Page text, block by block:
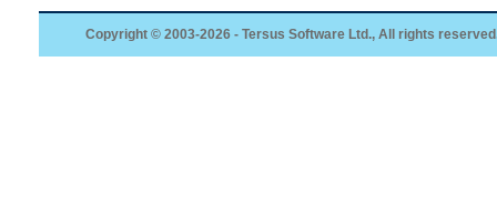
Copyright © 2003-2026 - Tersus Software Ltd., All rights